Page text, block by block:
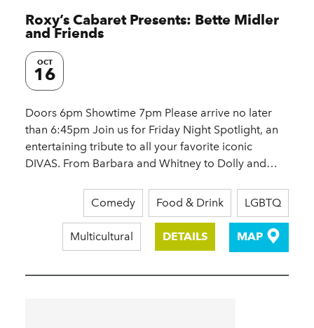
Roxy’s Cabaret Presents: Bette Midler
and Friends
OCT
16
Doors 6pm Showtime 7pm Please arrive no later
than 6:45pm Join us for Friday Night Spotlight, an
entertaining tribute to all your favorite iconic
DIVAS. From Barbara and Whitney to Dolly and…
Comedy Food & Drink LGBTQ
Multicultural DETAILS MAP